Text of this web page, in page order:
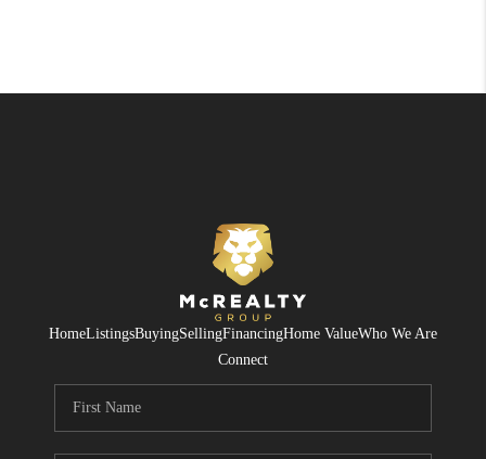
HomeListingsBuyingSellingFinancingHome ValueWho We Are
Connect